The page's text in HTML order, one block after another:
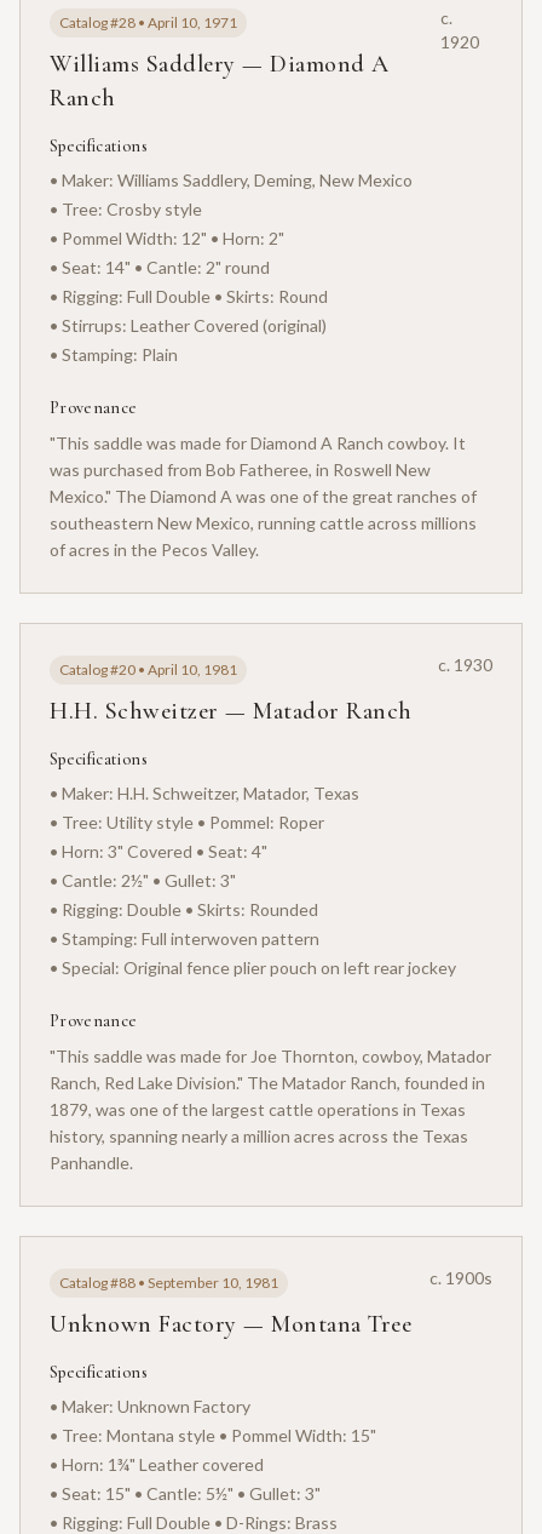
Catalog #28 • April 10, 1971
Williams Saddlery — Diamond A
Ranch
c.
1920
Specifications
• Maker: Williams Saddlery, Deming, New Mexico
• Tree: Crosby style
• Pommel Width: 12" • Horn: 2"
• Seat: 14" • Cantle: 2" round
• Rigging: Full Double • Skirts: Round
• Stirrups: Leather Covered (original)
• Stamping: Plain
Provenance
"This saddle was made for Diamond A Ranch cowboy. It
was purchased from Bob Fatheree, in Roswell New
Mexico." The Diamond A was one of the great ranches of
southeastern New Mexico, running cattle across millions
of acres in the Pecos Valley.
Catalog #20 • April 10, 1981
H.H. Schweitzer — Matador Ranch
c. 1930
Specifications
• Maker: H.H. Schweitzer, Matador, Texas
• Tree: Utility style • Pommel: Roper
• Horn: 3" Covered • Seat: 4"
• Cantle: 2½" • Gullet: 3"
• Rigging: Double • Skirts: Rounded
• Stamping: Full interwoven pattern
• Special: Original fence plier pouch on left rear jockey
Provenance
"This saddle was made for Joe Thornton, cowboy, Matador
Ranch, Red Lake Division." The Matador Ranch, founded in
1879, was one of the largest cattle operations in Texas
history, spanning nearly a million acres across the Texas
Panhandle.
Catalog #88 • September 10, 1981
Unknown Factory — Montana Tree
c. 1900s
Specifications
• Maker: Unknown Factory
• Tree: Montana style • Pommel Width: 15"
• Horn: 1¾" Leather covered
• Seat: 15" • Cantle: 5½" • Gullet: 3"
• Rigging: Full Double • D-Rings: Brass